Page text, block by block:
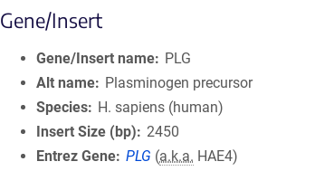
Gene/Insert
Gene/Insert name
PLG
Alt name
Plasminogen precursor
Species
H. sapiens (human)
Insert Size (bp)
2450
Entrez Gene PLG (a.k.a. HAE4)